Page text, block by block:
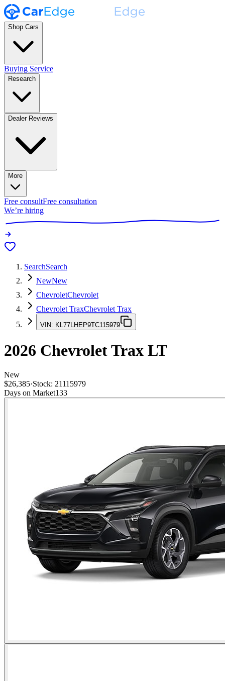
Shop Cars
Buying Service
Research
Dealer Reviews
More
Free consultFree consultation
We’re hiring
SearchSearch
NewNew
ChevroletChevrolet
Chevrolet TraxChevrolet Trax
VIN: KL77LHEP9TC115979
2026 Chevrolet Trax LT
New
$26,385·Stock: 21115979
Days on Market133